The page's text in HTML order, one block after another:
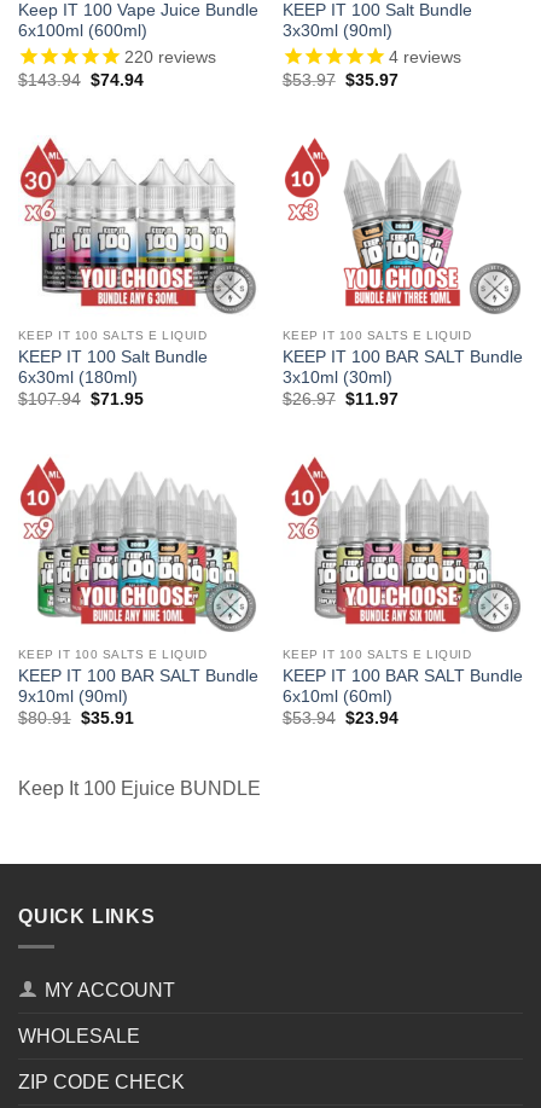
Keep IT 100 Vape Juice Bundle
6x100ml (600ml)
220reviews
$143.94 Original
$74.94Current
KEEP IT 100 Salt Bundle
3x30ml (90ml)
4reviews
$53.97 Original
$35.97Current
KEEP IT 100 SALTS E LIQUID
KEEP IT 100 Salt Bundle
6x30ml (180ml)
$107.94 Original
$71.95Current
KEEP IT 100 SALTS E LIQUID
KEEP IT 100 BAR SALT Bundle
3x10ml (30ml)
$26.97 Original
$11.97Current
KEEP IT 100 SALTS E LIQUID
KEEP IT 100 BAR SALT Bundle
9x10ml (90ml)
$80.91 Original
$35.91
KEEP IT 100 SALTS E LIQUID
KEEP IT 100 BAR SALT Bundle
6x10ml (60ml)
$53.94 Original
$23.94Current
Keep It 100 Ejuice BUNDLE
QUICK LINKS
MY ACCOUNT
WHOLESALE
ZIP CODE CHECK